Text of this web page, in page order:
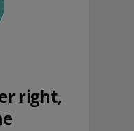
right,